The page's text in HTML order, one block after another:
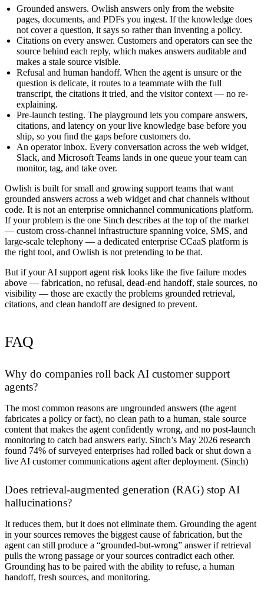
Grounded answers. Owlish answers only from the website
pages, documents, and PDFs you ingest. If the knowledge does
not cover a question, it says so rather than inventing a policy.
Citations on every answer. Customers and operators can see the
source behind each reply, which makes answers auditable and
makes a stale source visible.
Refusal and human handoff. When the agent is unsure or the
question is delicate, it routes to a teammate with the full
transcript, the citations it tried, and the visitor context — no re-
explaining.
Pre-launch testing. The playground lets you compare answers,
citations, and latency on your live knowledge base before you
ship, so you find the gaps before customers do.
An operator inbox. Every conversation across the web widget,
Slack, and Microsoft Teams lands in one queue your team can
monitor, tag, and take over.
Owlish is built for small and growing support teams that want
grounded answers across a web widget and chat channels without
code. It is not an enterprise omnichannel communications platform.
If your problem is the one Sinch describes at the top of the market
— custom cross-channel infrastructure spanning voice, SMS, and
large-scale telephony — a dedicated enterprise CCaaS platform is
the right tool, and Owlish is not pretending to be that.
But if your AI support agent risk looks like the five failure modes
above — fabrication, no refusal, dead-end handoff, stale sources, no
visibility — those are exactly the problems grounded retrieval,
citations, and clean handoff are designed to prevent.
FAQ
Why do companies roll back AI customer support
agents?
The most common reasons are ungrounded answers (the agent
fabricates a policy or fact), no clean path to a human, stale source
content that makes the agent confidently wrong, and no post-launch
monitoring to catch bad answers early. Sinch’s May 2026 research
found 74% of surveyed enterprises had rolled back or shut down a
live AI customer communications agent after deployment. (Sinch)
Does retrieval-augmented generation (RAG) stop AI
hallucinations?
It reduces them, but it does not eliminate them. Grounding the agent
in your sources removes the biggest cause of fabrication, but the
agent can still produce a “grounded-but-wrong” answer if retrieval
pulls the wrong passage or your sources contradict each other.
Grounding has to be paired with the ability to refuse, a human
handoff, fresh sources, and monitoring.